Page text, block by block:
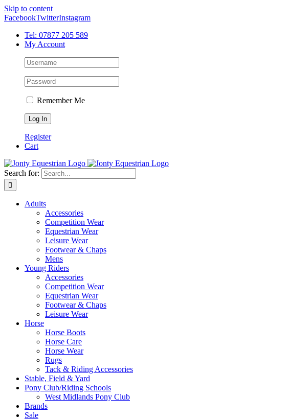
Skip to content
FacebookTwitterInstagram
Tel: 07877 205 589
My Account
Remember Me
Register
Cart
Search for:
Adults
Accessories
Competition Wear
Equestrian Wear
Leisure Wear
Footwear & Chaps
Mens
Young Riders
Accessories
Competition Wear
Equestrian Wear
Footwear & Chaps
Leisure Wear
Horse
Horse Boots
Horse Care
Horse Wear
Rugs
Tack & Riding Accessories
Stable, Field & Yard
Pony Club/Riding Schools
West Midlands Pony Club
Brands
Sale